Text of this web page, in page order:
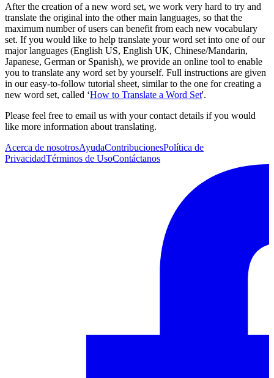
After the creation of a new word set, we work very hard to try and
translate the original into the other main languages, so that the
maximum number of users can benefit from each new vocabulary
set. If you would like to help translate your word set into one of our
major languages (English US, English UK, Chinese/Mandarin,
Japanese, German or Spanish), we provide an online tool to enable
you to translate any word set by yourself. Full instructions are given
in our easy-to-follow tutorial sheet, similar to the one for creating a
new word set, called ‘How to Translate a Word Set'.
Please feel free to email us with your contact details if you would
like more information about translating.
Acerca de nosotrosAyudaContribucionesPolítica de
PrivacidadTérminos de UsoContáctanos